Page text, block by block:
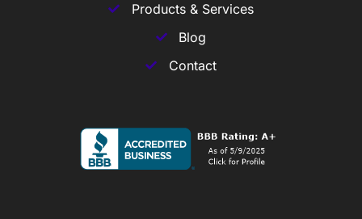
Products & Services
Blog
Contact